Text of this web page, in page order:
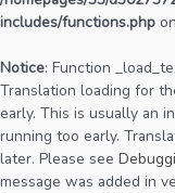
includes/functions.php
Notice: Function
Translation loading for
early. This is usually an
running too early.
later. Please see
message was added in